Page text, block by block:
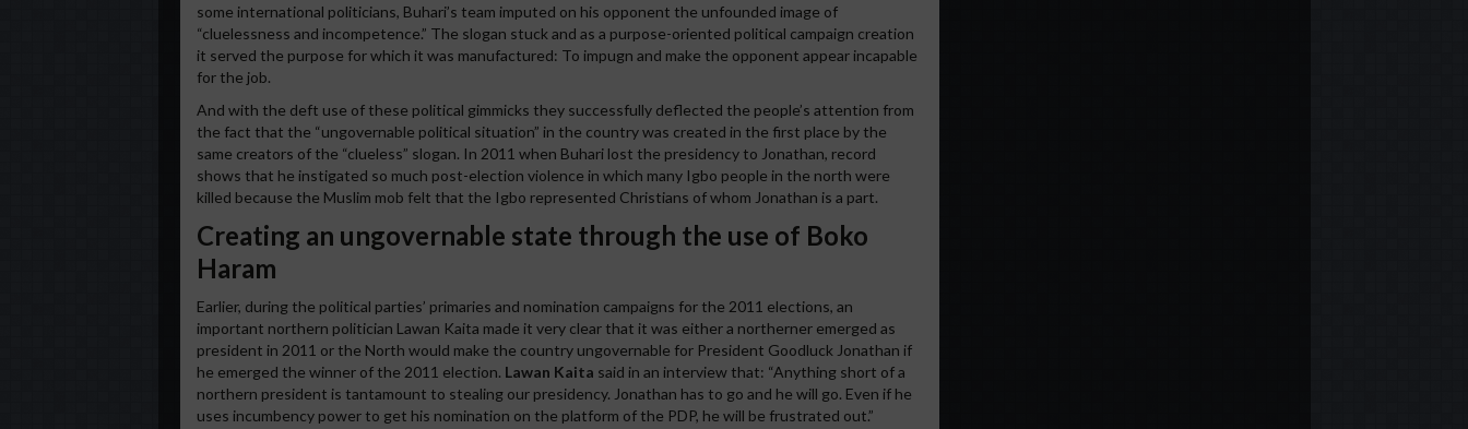
some international politicians, Buhari’s team imputed on his opponent the unfounded image of
“cluelessness and incompetence.” The slogan stuck and as a purpose-oriented political campaign creation
it served the purpose for which it was manufactured: To impugn and make the opponent appear incapable
for the job.
And with the deft use of these political gimmicks they successfully deflected the people’s attention from
the fact that the “ungovernable political situation” in the country was created in the first place by the
same creators of the “clueless” slogan. In 2011 when Buhari lost the presidency to Jonathan, record
shows that he instigated so much post-election violence in which many Igbo people in the north were
killed because the Muslim mob felt that the Igbo represented Christians of whom Jonathan is a part.
Creating an ungovernable state through the use of Boko
Haram
Earlier, during the political parties’ primaries and nomination campaigns for the 2011 elections, an
important northern politician Lawan Kaita made it very clear that it was either a northerner emerged as
president in 2011 or the North would make the country ungovernable for President Goodluck Jonathan if
he emerged the winner of the 2011 election. Lawan Kaita said in an interview that: “Anything short of a
northern president is tantamount to stealing our presidency. Jonathan has to go and he will go. Even if he
uses incumbency power to get his nomination on the platform of the PDP, he will be frustrated out.”